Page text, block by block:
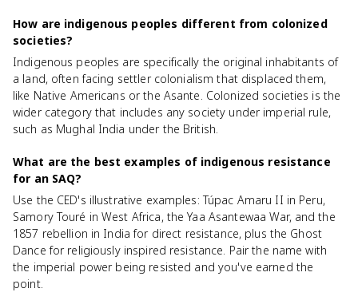
How are indigenous peoples different from colonized
societies?
Indigenous peoples are specifically the original inhabitants of
a land, often facing settler colonialism that displaced them,
like Native Americans or the Asante. Colonized societies is the
wider category that includes any society under imperial rule,
such as Mughal India under the British.
What are the best examples of indigenous resistance
for an SAQ?
Use the CED's illustrative examples: Túpac Amaru II in Peru,
Samory Touré in West Africa, the Yaa Asantewaa War, and the
1857 rebellion in India for direct resistance, plus the Ghost
Dance for religiously inspired resistance. Pair the name with
the imperial power being resisted and you've earned the
point.